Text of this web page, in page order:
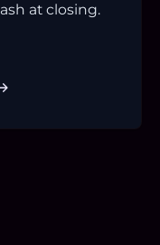
at closing.